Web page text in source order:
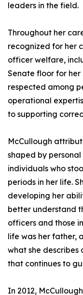
leaders in the field.
Throughout her
recognized for her
officer welfare,
Senate floor for
respected among
operational
to supporting
McCullough
shaped by
individuals who
periods in her life.
developing her
better understand
officers and those
life was her father,
what she describes
that continues to
In 2012,